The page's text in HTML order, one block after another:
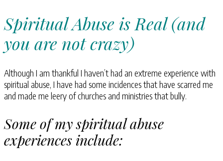
Spiritual Abuse is Real (and
you are not crazy)
Although I am thankful I haven’t had an extreme experience with
spiritual abuse, I have had some incidences that have scarred me
and made me leery of churches and ministries that bully.
Some of my spiritual abuse
experiences include: